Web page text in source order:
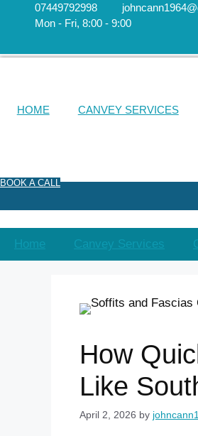
07449792998
​Mon - Fri, 8:00 - 9:00
HOME CANVEY SERVICES
BOOK A CALL
Home Canvey Services
How
Like
April 2, 2026 by